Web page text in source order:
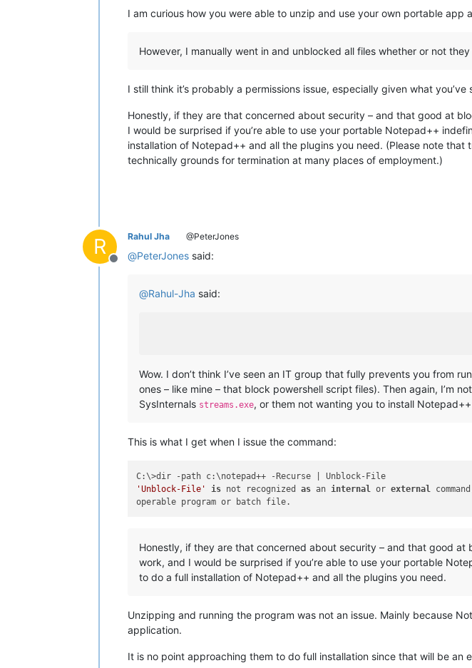
I am curious how you were able to unzip and use your own portable app
However, I manually went in and unblocked all files whether or not
I still think it’s probably a permissions issue, especially given what
Honestly, if they are that concerned about security – and that good at
I would be surprised if you’re able to use your portable Notepad++
installation of Notepad++ and all the plugins you need. (Please note
technically grounds for termination at many places of employment.)
R
Offline
Rahul Jha @PeterJones
@PeterJones said:
@Rahul-Jha said:
Wow. I don’t think I’ve seen an IT group that fully prevents you from
ones – like mine – that block powershell script files). Then again, I’m
SysInternals streams.exe, or them not wanting you to install
This is what I get when I issue the command:
'Unblock-File'
is not recognized as an internal or external
Honestly, if they are that concerned about security – and that good
work, and I would be surprised if you’re able to use your portable
to do a full installation of Notepad++ and all the plugins you need.
Unzipping and running the program was not an issue. Mainly because
application.
It is no point approaching them to do full installation since that will be